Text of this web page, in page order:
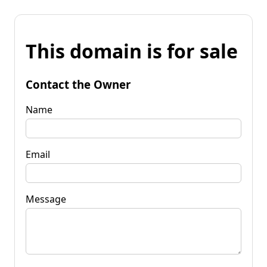
This domain is for sale
Contact the Owner
Name
Email
Message